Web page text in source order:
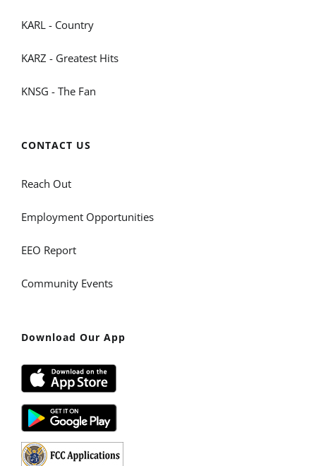
KARL - Country
KARZ - Greatest Hits
KNSG - The Fan
CONTACT US
Reach Out
Employment Opportunities
EEO Report
Community Events
Download Our App